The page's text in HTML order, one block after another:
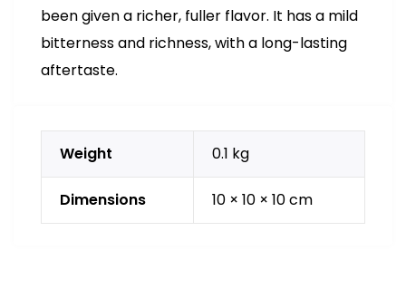
been given a richer, fuller flavor. It has a mild
bitterness and richness, with a long-lasting
aftertaste.
Weight 0.1 kg
Dimensions 10 × 10 × 10 cm